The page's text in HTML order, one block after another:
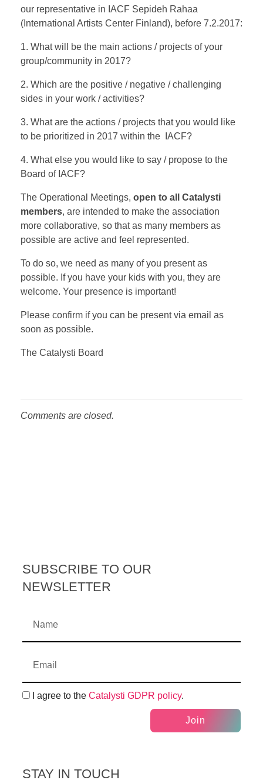
our representative in IACF Sepideh Rahaa
(International Artists Center Finland), before 7.2.2017:
1. What will be the main actions / projects of your
group/community in 2017?
2. Which are the positive / negative / challenging
sides in your work / activities?
3. What are the actions / projects that you would like
to be prioritized in 2017 within the IACF?
4. What else you would like to say / propose to the
Board of IACF?
The Operational Meetings, open to all Catalysti
members, are intended to make the association
more collaborative, so that as many members as
possible are active and feel represented.
To do so, we need as many of you present as
possible. If you have your kids with you, they are
welcome. Your presence is important!
Please confirm if you can be present via email as
soon as possible.
The Catalysti Board
Comments are closed.
SUBSCRIBE TO OUR
NEWSLETTER
I agree to the Catalysti GDPR policy.
Join
STAY IN TOUCH